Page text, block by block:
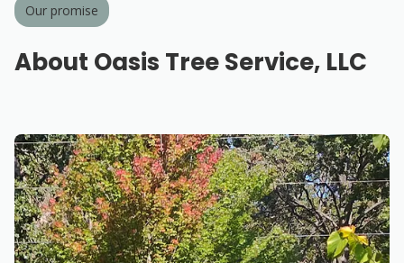
Our promise
About Oasis Tree Service, LLC